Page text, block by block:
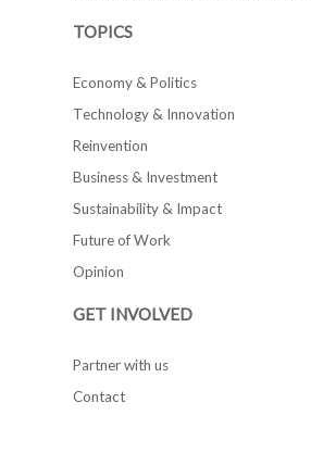
TOPICS
Economy & Politics
Technology & Innovation
Reinvention
Business & Investment
Sustainability & Impact
Future of Work
Opinion
GET INVOLVED
Partner with us
Contact